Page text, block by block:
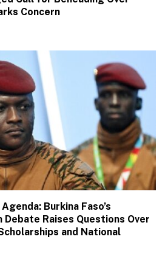
Concern
Burkina Faso’s
Debate Raises Questions Over
and National